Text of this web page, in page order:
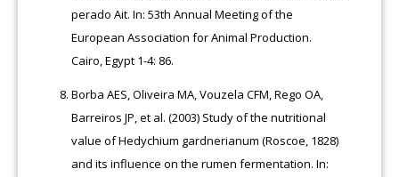
perado Ait. In: 53th Annual Meeting of the
European Association for Animal Production.
Cairo, Egypt 1-4: 86.
Borba AES, Oliveira MA, Vouzela CFM, Rego OA,
Barreiros JP, et al. (2003) Study of the nutritional
value of Hedychium gardnerianum (Roscoe, 1828)
and its influence on the rumen fermentation. In: